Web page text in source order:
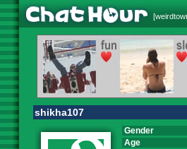
[
shikha107
Gender
Age